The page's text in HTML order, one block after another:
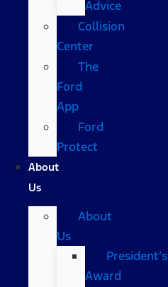
Advice
Collision
Center
The
Ford
App
Ford
Protect
About
Us
About
Us
President’s
Award